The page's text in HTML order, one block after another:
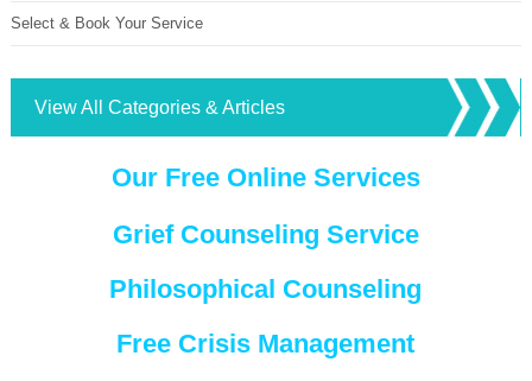
Select & Book Your Service
View All Categories & Articles
Our Free Online Services
Grief Counseling Service
Philosophical Counseling
Free Crisis Management